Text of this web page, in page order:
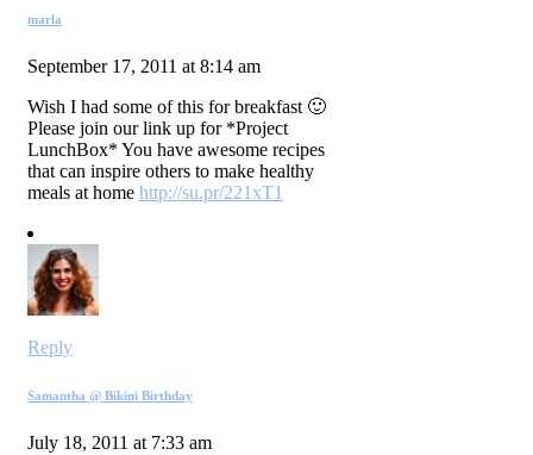
marla
September 17, 2011 at 8:14 am
Wish I had some of this for breakfast 🙂
Please join our link up for *Project
LunchBox* You have awesome recipes
that can inspire others to make healthy
meals at home http://su.pr/221xT1
Reply
Samantha @ Bikini Birthday
July 18, 2011 at 7:33 am